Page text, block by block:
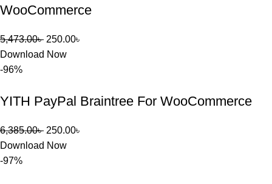
WooCommerce
5,473.00৳ 250.00৳
Download Now
-96%
YITH PayPal Braintree For WooCommerce
6,385.00৳ 250.00৳
Download Now
-97%